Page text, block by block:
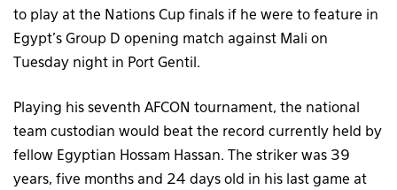
to play at the Nations Cup finals if he were to feature in
Egypt’s Group D opening match against Mali on
Tuesday night in Port Gentil.
Playing his seventh AFCON tournament, the national
team custodian would beat the record currently held by
fellow Egyptian Hossam Hassan. The striker was 39
years, five months and 24 days old in his last game at